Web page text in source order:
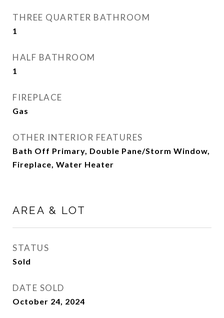
THREE QUARTER BATHROOM
1
HALF BATHROOM
1
FIREPLACE
Gas
OTHER INTERIOR FEATURES
Bath Off Primary, Double Pane/Storm Window,
Fireplace, Water Heater
AREA & LOT
STATUS
Sold
DATE SOLD
October 24, 2024